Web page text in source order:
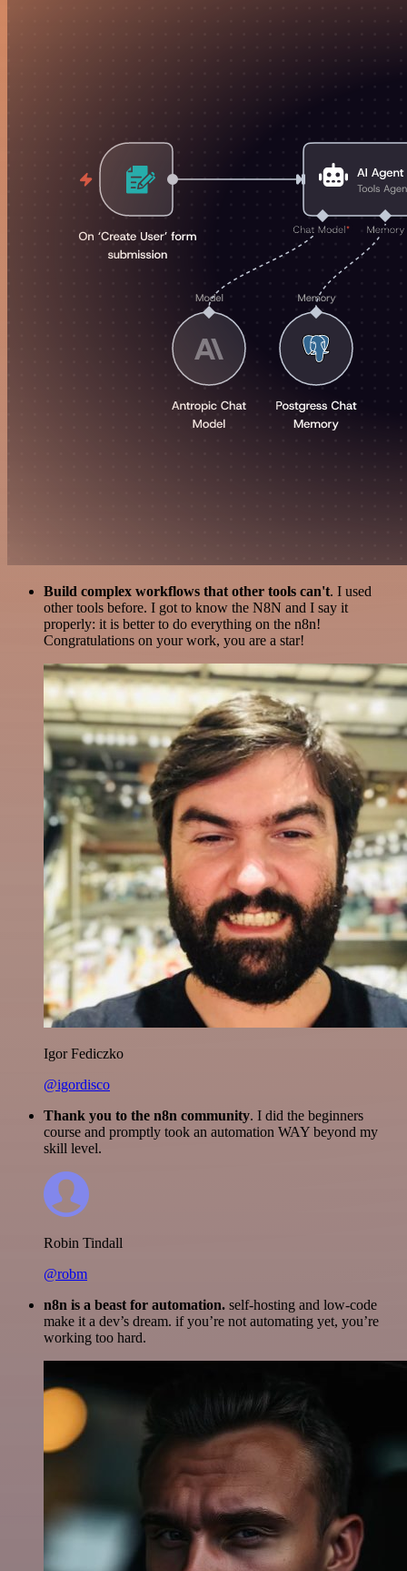
Build complex workflows that other tools can't. I used
other tools before. I got to know the N8N and I say it
properly: it is better to do everything on the n8n!
Congratulations on your work, you are a star!
Igor Fediczko
@igordisco
Thank you to the n8n community. I did the beginners
course and promptly took an automation WAY beyond my
skill level.
Robin Tindall
@robm
n8n is a beast for automation. self-hosting and low-code
make it a dev’s dream. if you’re not automating yet, you’re
working too hard.